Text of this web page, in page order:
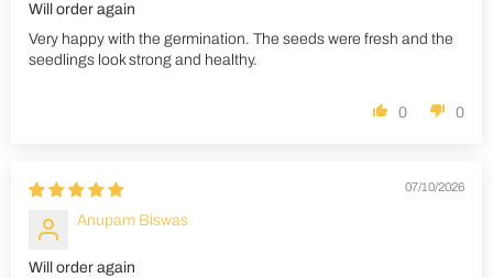
Will order again
Very happy with the germination. The seeds were fresh and the
seedlings look strong and healthy.
0 0
07/10/2026
Anupam Biswas
Will order again